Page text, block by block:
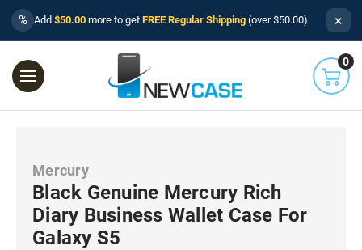
% Add $50.00 more to get FREE Regular Shipping (over $50.00). ×
0
Mercury
Black Genuine Mercury Rich
Diary Business Wallet Case For
Galaxy S5